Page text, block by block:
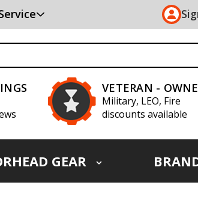
VETERAN -
Military, LEO, Fire
discounts available
GEAR